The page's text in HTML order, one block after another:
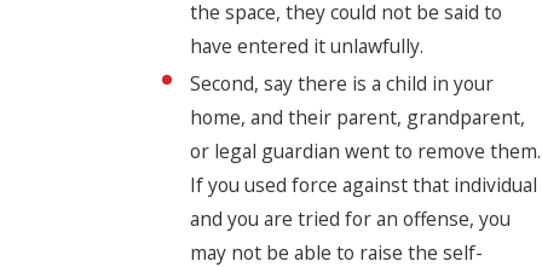
the space, they could not be said to
have entered it unlawfully.
Second, say there is a child in your
home, and their parent, grandparent,
or legal guardian went to remove them.
If you used force against that individual
and you are tried for an offense, you
may not be able to raise the self-